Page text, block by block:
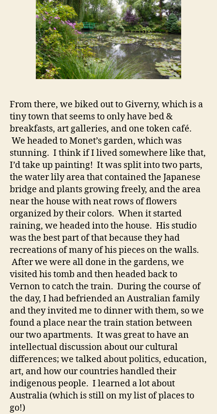
From there, we biked out to Giverny, which is a
tiny town that seems to only have bed &
breakfasts, art galleries, and one token café.
We headed to Monet’s garden, which was
stunning. I think if I lived somewhere like that,
I’d take up painting! It was split into two parts,
the water lily area that contained the Japanese
bridge and plants growing freely, and the area
near the house with neat rows of flowers
organized by their colors. When it started
raining, we headed into the house. His studio
was the best part of that because they had
recreations of many of his pieces on the walls.
After we were all done in the gardens, we
visited his tomb and then headed back to
Vernon to catch the train. During the course of
the day, I had befriended an Australian family
and they invited me to dinner with them, so we
found a place near the train station between
our two apartments. It was great to have an
intellectual discussion about our cultural
differences; we talked about politics, education,
art, and how our countries handled their
indigenous people. I learned a lot about
Australia (which is still on my list of places to
go!)